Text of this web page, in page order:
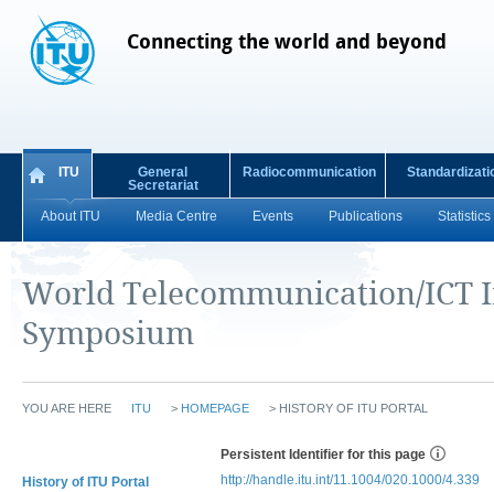
Connecting the world and beyond
ITU
About ITU Media Centre Events Publications Statistics
General
Secretariat
Radiocommunication
World Telecommunication/ICT
Symposium
YOU ARE HERE ITU > HOMEPAGE > HISTORY OF ITU PORTAL
History of ITU Portal
Persistent Identifier for this page
http://handle.itu.int/11.1004/020.1000/4.339